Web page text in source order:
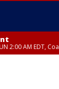
2:00 AM EDT,